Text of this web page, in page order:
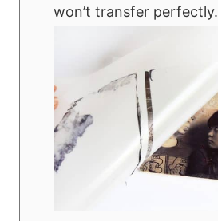
won’t transfer perfectly.